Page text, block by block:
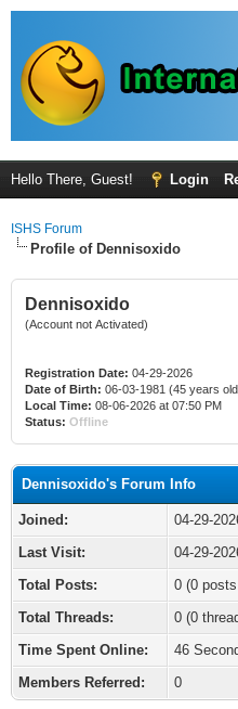
Hello There, Guest! Login
ISHS Forum
Profile of Dennisoxido
Dennisoxido
(Account not Activated)
Registration Date: 04-29-2026
Date of Birth: 06-03-1981 (45 years
Local Time: 08-06-2026 at 07:50 PM
Status: Offline
Dennisoxido's Forum Info
Joined:
04-29-
Last Visit:
04-29-
Total Posts:
0 (0
Total Threads:
0 (0
Time Spent Online:
46
Members Referred:
0